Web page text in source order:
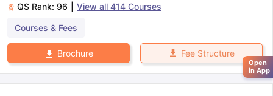
QS Rank: 96 View all 414 Courses
Courses & Fees
Brochure Fee Structure
Open
in App